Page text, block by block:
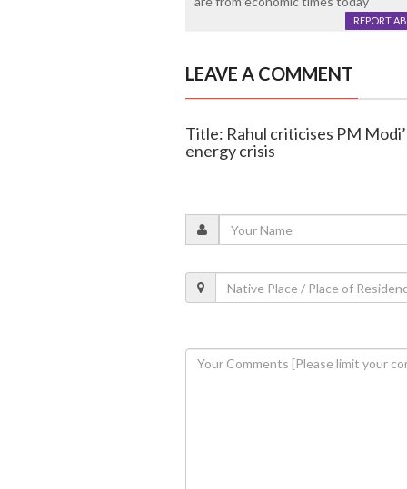
REPORT
LEAVE A COMMENT
Title: Rahul criticises PM
energy crisis